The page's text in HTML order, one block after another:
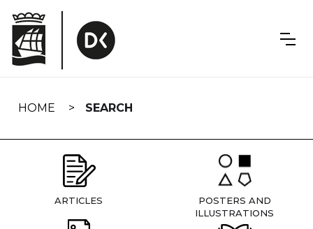
navigation
HOME SEARCH
ARTICLES
POSTERS AND
ILLUSTRATIONS